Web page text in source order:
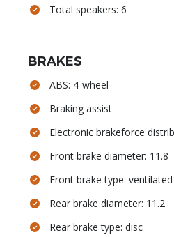
Total speakers: 6
BRAKES
ABS: 4-wheel
Braking assist
Electronic brakeforce
Front brake diameter: 11.8
Front brake type:
Rear brake diameter: 11.2
Rear brake type: disc